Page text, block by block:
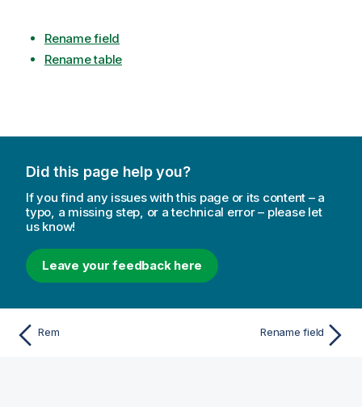
Rename field
Rename table
Did this page help you?
If you find any issues with this page or its content – a
typo, a missing step, or a technical error – please let
us know!
Leave your feedback here
Rem Rename field